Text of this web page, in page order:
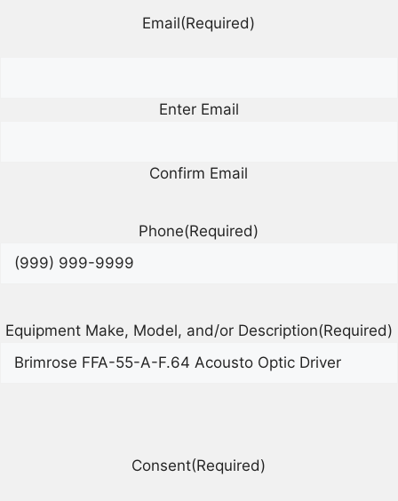
Email(Required)
Enter Email
Confirm Email
Phone(Required)
Equipment Make, Model, and/or Description(Required)
Consent(Required)